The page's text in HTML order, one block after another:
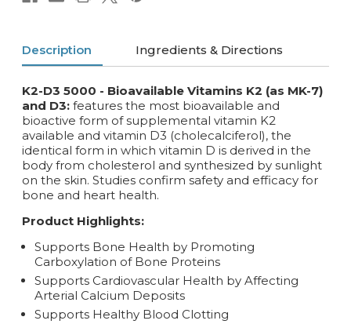
Description Ingredients & Directions
K2-D3 5000 - Bioavailable Vitamins K2 (as MK-7)
and D3: features the most bioavailable and
bioactive form of supplemental vitamin K2
available and vitamin D3 (cholecalciferol), the
identical form in which vitamin D is derived in the
body from cholesterol and synthesized by sunlight
on the skin. Studies confirm safety and efficacy for
bone and heart health.
Product Highlights:
Supports Bone Health by Promoting
Carboxylation of Bone Proteins
Supports Cardiovascular Health by Affecting
Arterial Calcium Deposits
Supports Healthy Blood Clotting